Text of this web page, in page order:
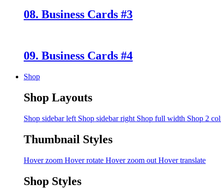
08. Business Cards #3
09. Business Cards #4
Shop
Shop Layouts
Shop sidebar left Shop sidebar right Shop full width Shop 2
Thumbnail Styles
Hover zoom Hover rotate Hover zoom out Hover translate
Shop Styles